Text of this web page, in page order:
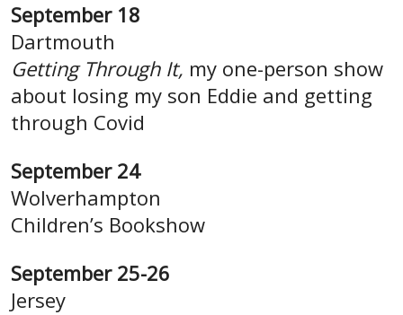
September 18
Dartmouth
Getting Through It, my one-person show
about losing my son Eddie and getting
through Covid
September 24
Wolverhampton
Children’s Bookshow
September 25-26
Jersey